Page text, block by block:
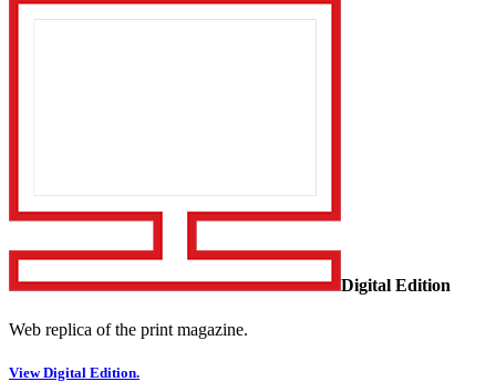
Digital Edition
Web replica of the print magazine.
View Digital Edition.